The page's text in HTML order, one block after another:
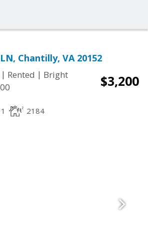
Chantilly, VA 20152
| Rented | Bright
$3,200
1 2184